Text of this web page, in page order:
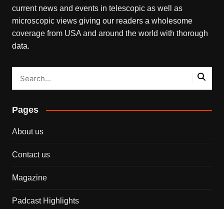
current news and events in telescopic as well as
microscopic views giving our readers a wholesome
coverage from USA and around the world with thorough
data.
Pages
About us
Contact us
Magazine
Padcast Highlights